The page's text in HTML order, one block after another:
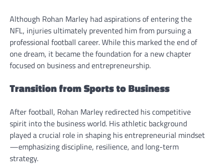
Although Rohan Marley had aspirations of entering the
NFL, injuries ultimately prevented him from pursuing a
professional football career. While this marked the end of
one dream, it became the foundation for a new chapter
focused on business and entrepreneurship.
Transition from Sports to Business
After football, Rohan Marley redirected his competitive
spirit into the business world. His athletic background
played a crucial role in shaping his entrepreneurial mindset
—emphasizing discipline, resilience, and long-term
strategy.